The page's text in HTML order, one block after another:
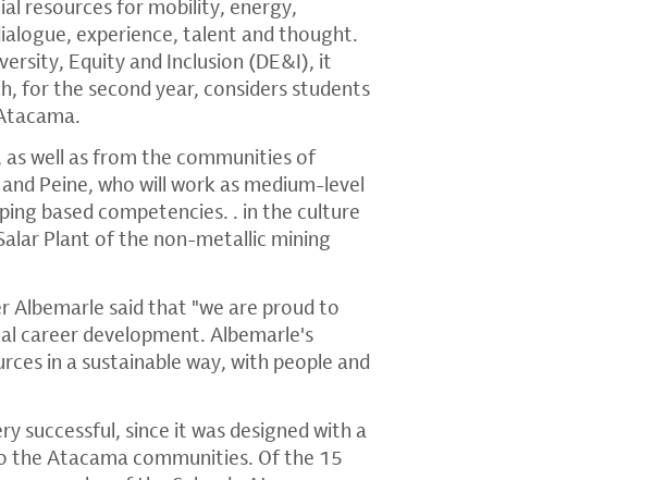
resources for mobility, energy,
experience, talent and thought.
Equity and Inclusion (DE&I), it
for the second year, considers students
well as from the communities of
Peine, who will work as medium-level
based competencies. . in the culture
Plant of the non-metallic mining
Albemarle said that "we are proud to
career development. Albemarle's
in a sustainable way, with people and
successful, since it was designed with a
the Atacama communities. Of the 15